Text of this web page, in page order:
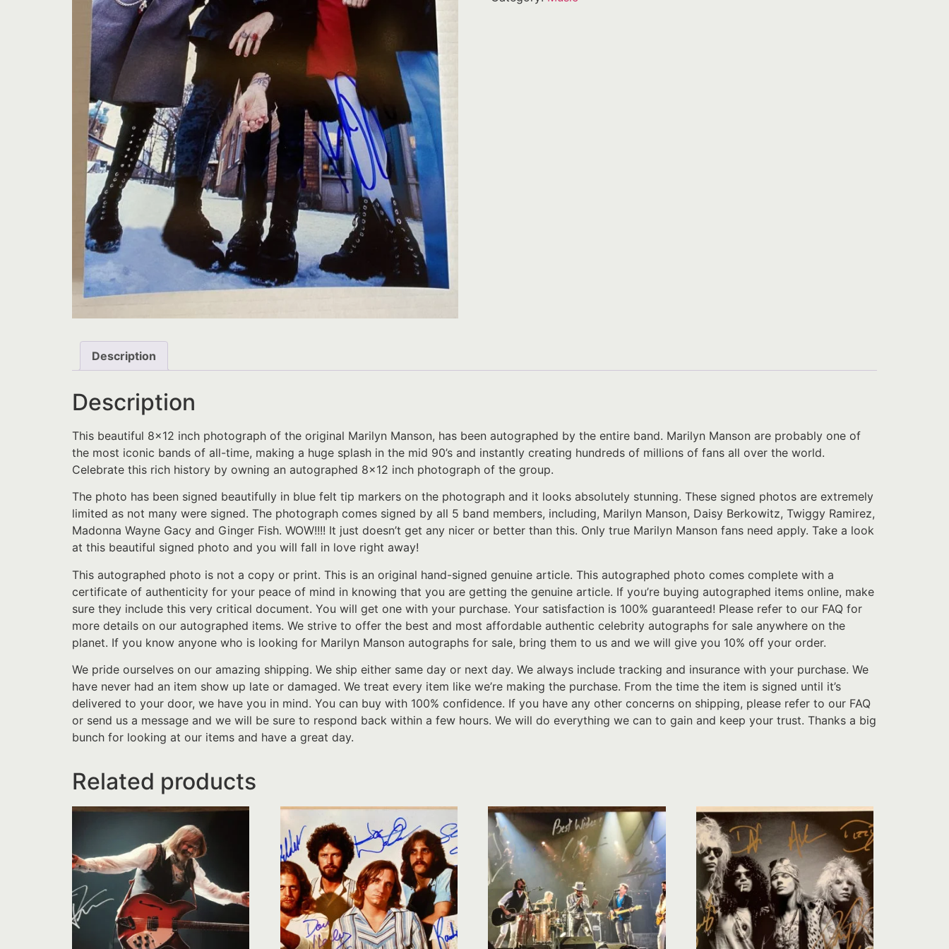
Description
Description
This beautiful 8×12 inch photograph of the original Marilyn Manson, has been autographed by the entire band. Marilyn Manson are probably one of
the most iconic bands of all-time, making a huge splash in the mid 90’s and instantly creating hundreds of millions of fans all over the world.
Celebrate this rich history by owning an autographed 8×12 inch photograph of the group.
The photo has been signed beautifully in blue felt tip markers on the photograph and it looks absolutely stunning. These signed photos are extremely
limited as not many were signed. The photograph comes signed by all 5 band members, including, Marilyn Manson, Daisy Berkowitz, Twiggy Ramirez,
Madonna Wayne Gacy and Ginger Fish. WOW!!!! It just doesn’t get any nicer or better than this. Only true Marilyn Manson fans need apply. Take a look
at this beautiful signed photo and you will fall in love right away!
This autographed photo is not a copy or print. This is an original hand-signed genuine article. This autographed photo comes complete with a
certificate of authenticity for your peace of mind in knowing that you are getting the genuine article. If you’re buying autographed items online, make
sure they include this very critical document. You will get one with your purchase. Your satisfaction is 100% guaranteed! Please refer to our FAQ for
more details on our autographed items. We strive to offer the best and most affordable authentic celebrity autographs for sale anywhere on the
planet. If you know anyone who is looking for Marilyn Manson autographs for sale, bring them to us and we will give you 10% off your order.
We pride ourselves on our amazing shipping. We ship either same day or next day. We always include tracking and insurance with your purchase. We
have never had an item show up late or damaged. We treat every item like we’re making the purchase. From the time the item is signed until it’s
delivered to your door, we have you in mind. You can buy with 100% confidence. If you have any other concerns on shipping, please refer to our FAQ
or send us a message and we will be sure to respond back within a few hours. We will do everything we can to gain and keep your trust. Thanks a big
bunch for looking at our items and have a great day.
Related products